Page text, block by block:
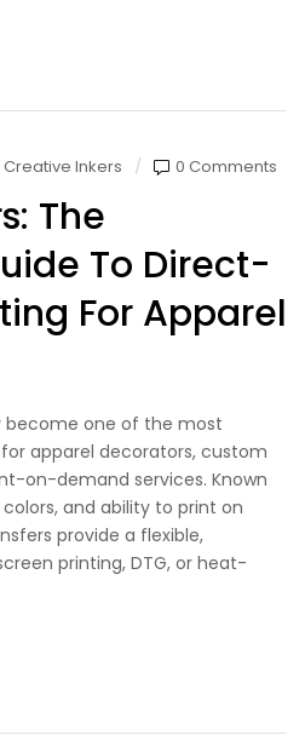
Creative Inkers 0 Comments
The
To Direct-
For Apparel
become one of the most
apparel decorators, custom
on-demand services. Known
and ability to print on
provide a flexible,
printing, DTG, or heat-